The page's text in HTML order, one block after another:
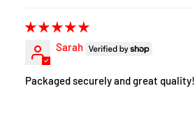
Sarah
Packaged securely and great quality!